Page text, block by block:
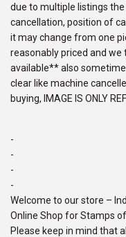
due to multiple listings
cancellation, position of
it may change from one
reasonably priced and we
available** also
clear like machine
buying, IMAGE IS ONLY
-
-
-
-
Welcome to our store –
Online Shop for Stamps of
Please keep in mind that